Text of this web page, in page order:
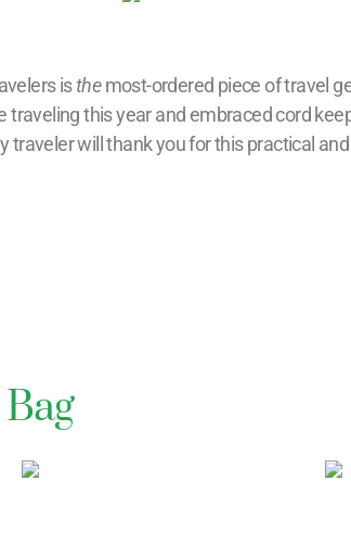
isthemost-ordered piece of travel
this year and embraced cord
traveler will thank you for this practical